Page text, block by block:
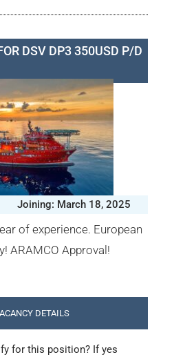
DSV DP3 350USD P/D
Joining: March 18, 2025
of experience. European
ARAMCO Approval!
DETAILS
for this position? If yes